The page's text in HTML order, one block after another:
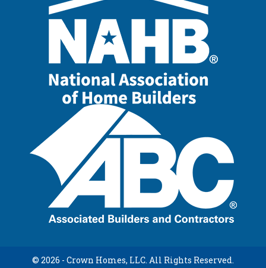
© 2026 - Crown Homes, LLC. All Rights Reserved.